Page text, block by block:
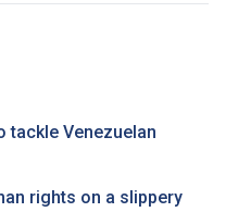
tackle Venezuelan
rights on a slippery